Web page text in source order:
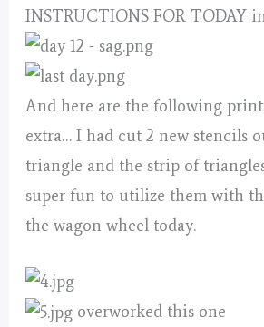
INSTRUCTIONS FOR TODAY
And here are the following
extra… I had cut 2 new stencils
triangle and the strip of
super fun to utilize them with
the wagon wheel today.
overworked this one